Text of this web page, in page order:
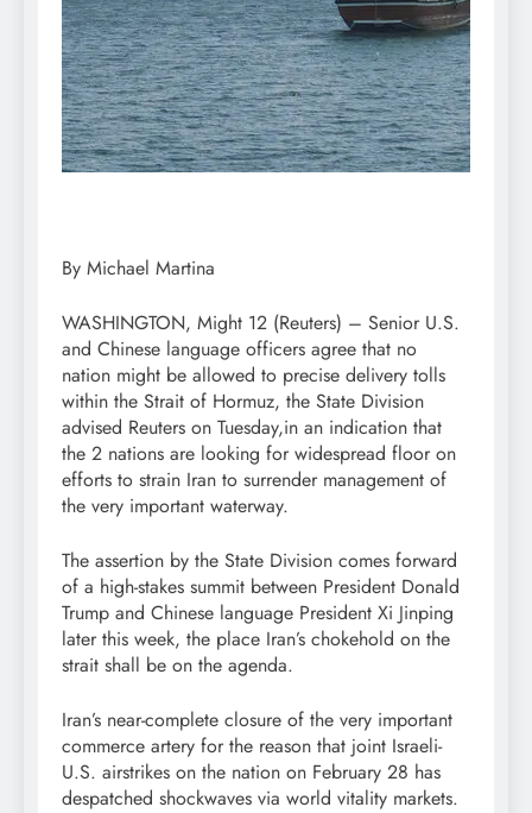
By Michael Martina
WASHINGTON, Might 12 (Reuters) – Senior U.S.
and Chinese language officers agree that no
nation might be allowed to precise delivery tolls
within the Strait of Hormuz, the State Division
advised Reuters on Tuesday,in an indication that
the 2 nations are looking for widespread floor on
efforts to strain Iran to surrender management of
the very important waterway.
The assertion by the State Division comes forward
of a high-stakes summit between President Donald
Trump and Chinese language President Xi Jinping
later this week, the place Iran’s chokehold on the
strait shall be on the agenda.
Iran’s near-complete closure of the very important
commerce artery ‌for the reason that joint Israeli-
U.S. airstrikes on the nation on February 28 has
despatched shockwaves via world vitality markets.